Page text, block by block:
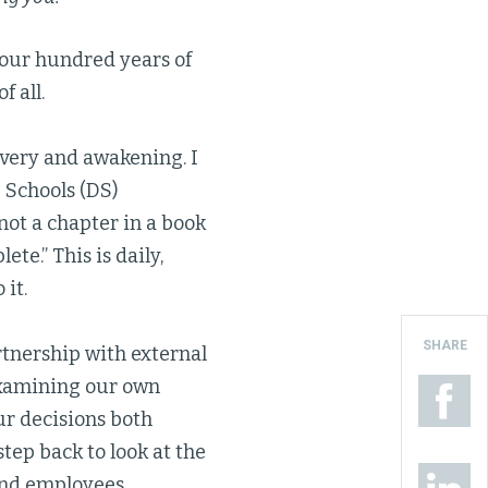
hundred years of
all.
and awakening. I
(DS)
a chapter in a book
This is daily,
it.
with external
our own
decisions both
back to look at the
SHARE